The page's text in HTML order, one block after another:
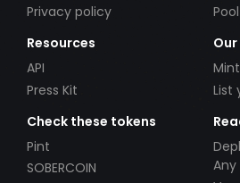
Privacy policy
Pool
Resources
API
Press Kit
List
Check these tokens
Pint
SOBERCOIN